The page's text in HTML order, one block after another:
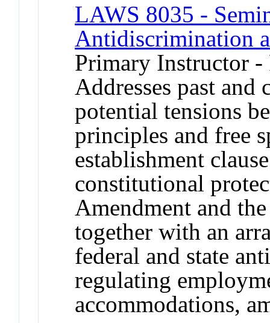
LAWS 8035 -
Antidiscrimination
Primary Instructor
Addresses past
potential tensions
principles and free
establishment
constitutional
Amendment and
together with an
federal and state
regulating
accommodations,